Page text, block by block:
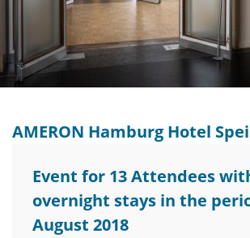
AMERON Hamburg Hotel
Event for 13 Attendees
overnight stays in the
August 2018